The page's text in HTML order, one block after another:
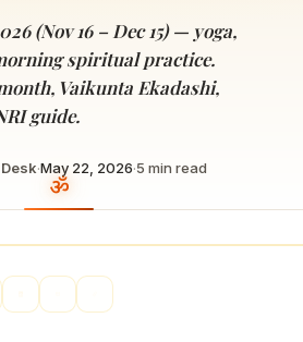
(Nov 16 – Dec 15) — yoga,
spiritual practice.
Vaikunta Ekadashi,
guide.
·May 22, 2026·5 min read